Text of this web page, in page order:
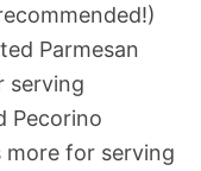
Parmesan
serving
Pecorino
more for serving